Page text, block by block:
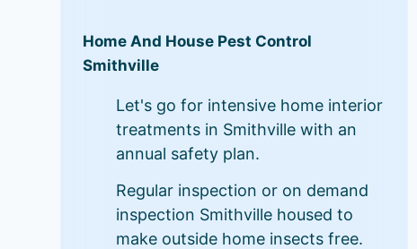
Home And House Pest Control
Smithville
Let's go for intensive home interior
treatments in Smithville with an
annual safety plan.
Regular inspection or on demand
inspection Smithville housed to
make outside home insects free.